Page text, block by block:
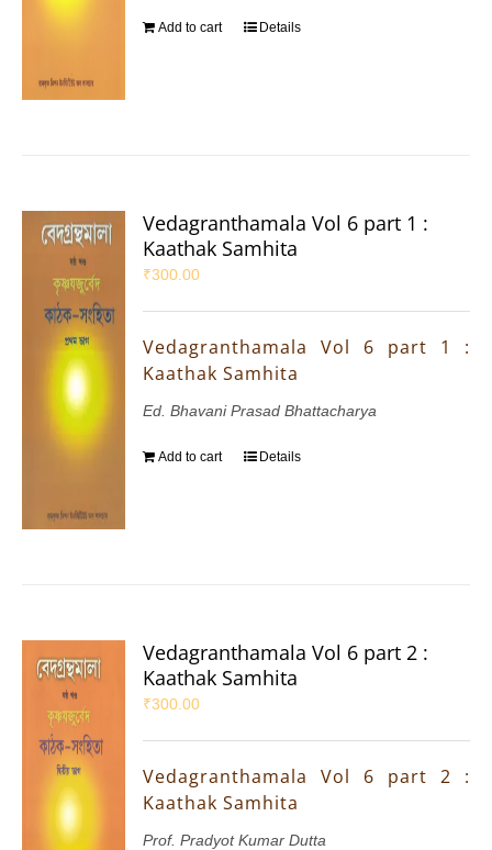
Add to cart Details
Vedagranthamala Vol 6 part 1 :
Kaathak Samhita
₹300.00
Vedagranthamala Vol 6 part 1 :
Kaathak Samhita
Ed. Bhavani Prasad Bhattacharya
Add to cart Details
Vedagranthamala Vol 6 part 2 :
Kaathak Samhita
₹300.00
Vedagranthamala Vol 6 part 2 :
Kaathak Samhita
Prof. Pradyot Kumar Dutta